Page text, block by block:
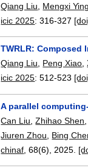
Qiang Liu
Mengxi Ying
icic 2025:316-327
TWRLR: Composed
Qiang Liu
Peng Xiao ,
icic 2025:512-523
A parallel
Can Liu ,Zhihao Shen
Jiuren Zhou
Bing
chinaf , 68(6), 2025.